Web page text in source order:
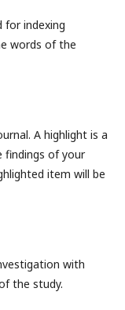
for indexing
words of the
A highlight is a
findings of your
item will be
with
the study.